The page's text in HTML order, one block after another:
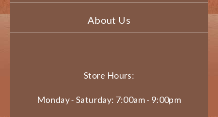
About Us
Store Hours:
Monday - Saturday: 7:00am - 9:00pm